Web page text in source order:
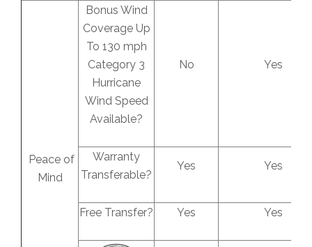
Peace of
Mind
Bonus Wind
Coverage Up
To 130 mph
Category 3
Hurricane
Wind Speed
Available?
No Yes
Warranty
Transferable?
Yes Yes
Free Transfer? Yes Yes